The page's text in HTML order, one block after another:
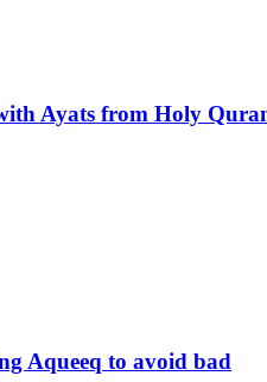
Ayats from Holy
Aqueeq to avoid bad